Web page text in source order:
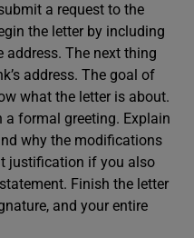
a request to the
the letter by including
address. The next thing
address. The goal of
what the letter is about.
formal greeting. Explain
why the modifications
justification if you also
Finish the letter
and your entire